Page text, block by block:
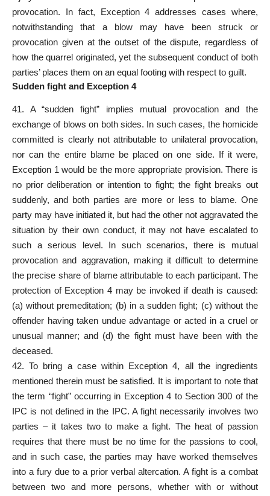
provocation. In fact, Exception 4 addresses cases where,
notwithstanding that a blow may have been struck or
provocation given at the outset of the dispute, regardless of
how the quarrel originated, yet the subsequent conduct of both
parties’ places them on an equal footing with respect to guilt.
Sudden fight and Exception 4
41. A “sudden fight” implies mutual provocation and the
exchange of blows on both sides. In such cases, the homicide
committed is clearly not attributable to unilateral provocation,
nor can the entire blame be placed on one side. If it were,
Exception 1 would be the more appropriate provision. There is
no prior deliberation or intention to fight; the fight breaks out
suddenly, and both parties are more or less to blame. One
party may have initiated it, but had the other not aggravated the
situation by their own conduct, it may not have escalated to
such a serious level. In such scenarios, there is mutual
provocation and aggravation, making it difficult to determine
the precise share of blame attributable to each participant. The
protection of Exception 4 may be invoked if death is caused:
(a) without premeditation; (b) in a sudden fight; (c) without the
offender having taken undue advantage or acted in a cruel or
unusual manner; and (d) the fight must have been with the
deceased.
42. To bring a case within Exception 4, all the ingredients
mentioned therein must be satisfied. It is important to note that
the term “fight” occurring in Exception 4 to Section 300 of the
IPC is not defined in the IPC. A fight necessarily involves two
parties – it takes two to make a fight. The heat of passion
requires that there must be no time for the passions to cool,
and in such case, the parties may have worked themselves
into a fury due to a prior verbal altercation. A fight is a combat
between two and more persons, whether with or without